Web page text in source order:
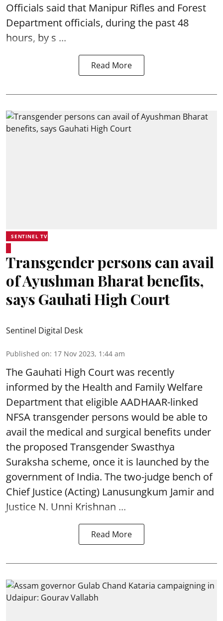
Officials said that Manipur Rifles and Forest
Department officials, during the past 48
hours, by s ...
Read More
SENTINEL TV
Transgender persons can avail
of Ayushman Bharat benefits,
says Gauhati High Court
Sentinel Digital Desk
Published on: 17 Nov 2023, 1:44 am
The Gauhati High Court was recently
informed by the Health and Family Welfare
Department that eligible AADHAAR-linked
NFSA transgender persons would be able to
avail the medical and surgical benefits under
the proposed Transgender Swasthya
Suraksha scheme, once it is launched by the
government of India. The two-judge bench of
Chief Justice (Acting) Lanusungkum Jamir and
Justice N. Unni Krishnan ...
Read More